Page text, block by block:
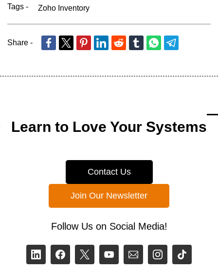
Tags - Zoho Inventory
Share -
Learn to Love Your Systems
Contact Us
Join Our Newsletter
Follow Us on Social Media!